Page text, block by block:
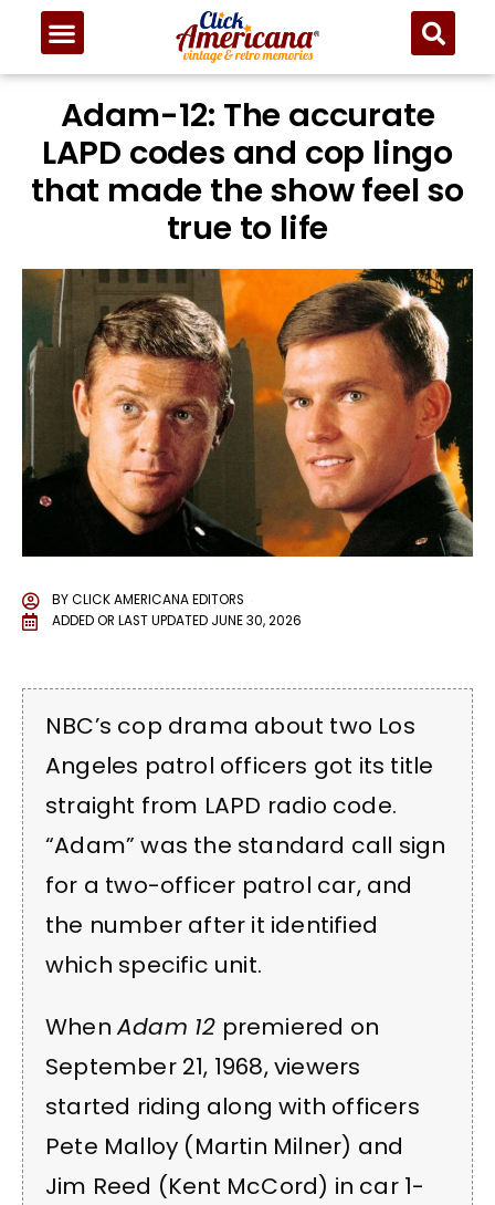
Adam-12: The accurate
LAPD codes and cop lingo
that made the show feel so
true to life
BYCLICK AMERICANA EDITORS
ADDED OR LAST UPDATED JUNE 30, 2026
NBC’s cop drama about two Los
Angeles patrol officers got its title
straight from LAPD radio code.
“Adam” was the standard call sign
for a two-officer patrol car, and
the number after it identified
which specific unit.
WhenAdam 12 premiered on
September 21, 1968, viewers
started riding along with officers
Pete Malloy (Martin Milner) and
Jim Reed (Kent McCord) in car 1-